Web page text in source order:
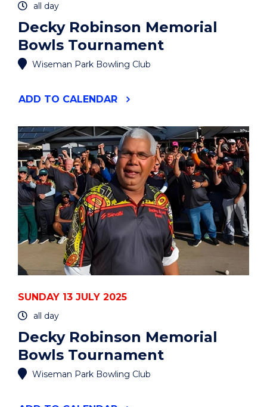
all day
Decky Robinson Memorial
Bowls Tournament
Wiseman Park Bowling Club
ADD "DECKY
BOWLS
TOURNAMENT"
EVENT
TO CALENDAR
SUNDAY 13 JULY 2025
all day
Decky Robinson Memorial
Bowls Tournament
Wiseman Park Bowling Club